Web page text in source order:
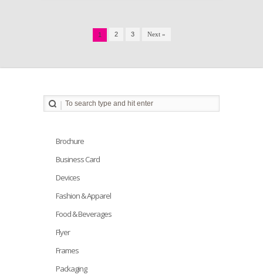
1 2 3 Next »
Brochure
Business Card
Devices
Fashion & Apparel
Food & Beverages
Flyer
Frames
Packaging